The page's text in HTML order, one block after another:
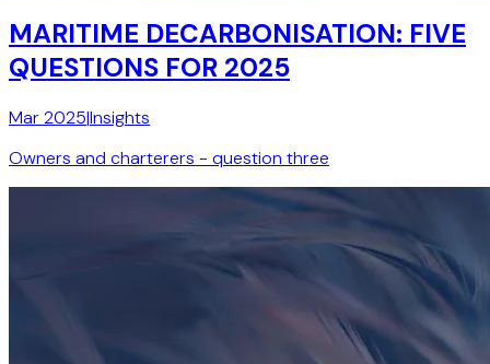
MARITIME DECARBONISATION: FIVE
QUESTIONS FOR 2025
Mar 2025|Insights
Owners and charterers - question three